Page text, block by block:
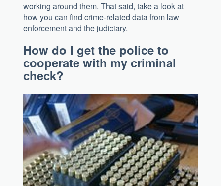
working around them. That said, take a look at
how you can find crime-related data from law
enforcement and the judiciary.
How do I get the police to
cooperate with my criminal
check?